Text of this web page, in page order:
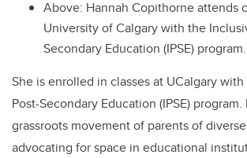
Above: Hannah Copithorne attends
University of Calgary with the
Secondary Education (IPSE) program.
She is enrolled in classes at UCalgary
Post-Secondary Education (IPSE)
grassroots movement of parents of
advocating for space in educational